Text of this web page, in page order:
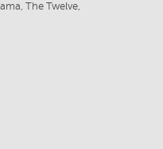
The Twelve,